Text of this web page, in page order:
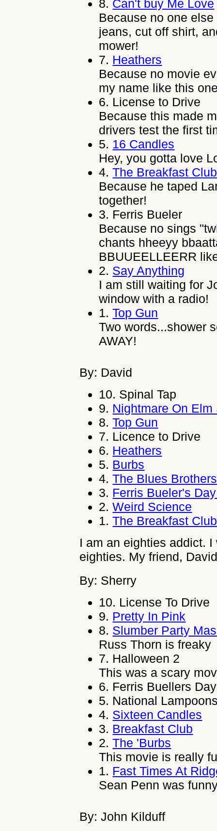
8. Can't buy Me Love
Because no one
jeans, cut off shirt,
mower!
7. Heathers
Because no movie
my name like this
6. License to Drive
Because this made
drivers test the first
5. 16 Candles
Hey, you gotta love
4.The Breakfast Club
Because he taped
together!
3. Ferris Bueler
Because no sings
chants hheeyy
BBUUEELLEERR
2. Say Anything
I am still waiting for
window with a radio!
1.Top Gun
Two words...shower
AWAY!
By: David
10. Spinal Tap
9. Nightmare On Elm
8.Top Gun
7. Licence to Drive
6. Heathers
5. Burbs
4.The Blues Brothers
3. Ferris Bueler's
2.Weird Science
1.The Breakfast Club
I am an eighties addict.
eighties. My friend,
By: Sherry
10. License To Drive
9. Pretty In Pink
8. Slumber Party
Russ Thorn is freaky
7. Halloween 2
This was a scary
6. Ferris Buellers
5. National
4. Sixteen Candles
3. Breakfast Club
2.The 'Burbs
This movie is really
1. Fast Times At
Sean Penn was
By: John Kilduff